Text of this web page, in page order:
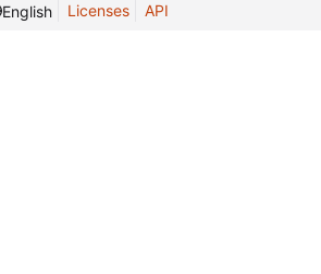
English
Licenses API